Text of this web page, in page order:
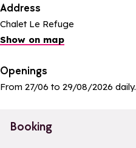
Address
Chalet Le Refuge
Show on map
Openings
From 27/06 to 29/08/2026 daily.
Booking